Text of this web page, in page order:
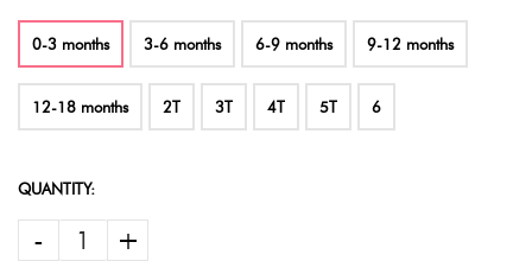
0-3 months 3-6 months 6-9 months 9-12 months
12-18 months 2T 3T 4T 5T 6
QUANTITY:
- +